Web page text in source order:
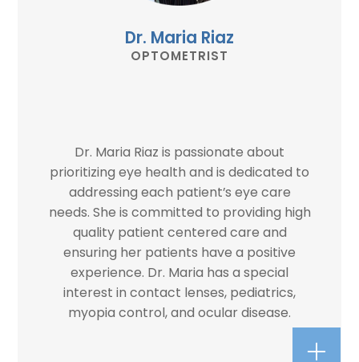
Dr. Maria Riaz
OPTOMETRIST
Dr. Maria Riaz is passionate about
prioritizing eye health and is dedicated to
addressing each patient’s eye care
needs. She is committed to providing high
quality patient centered care and
ensuring her patients have a positive
experience. Dr. Maria has a special
interest in contact lenses, pediatrics,
myopia control, and ocular disease.